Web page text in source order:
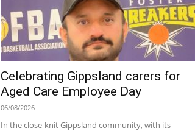
Celebrating Gippsland carers for
Aged Care Employee Day
06/08/2026
In the close-knit Gippsland community, with its